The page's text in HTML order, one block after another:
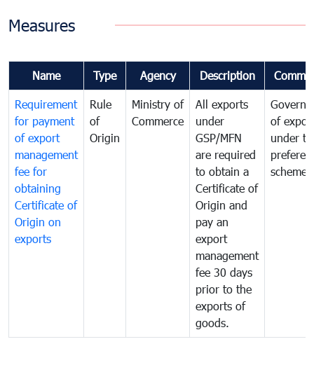
Measures
Name Type Agency Description
Requirement
for payment
of export
management
fee for
obtaining
Certificate of
Origin on
exports
Rule
of
Origin
Ministry of
Commerce
All exports
under
GSP/MFN
are required
to obtain a
Certificate of
Origin and
pay an
export
management
fee 30 days
prior to the
exports of
goods.
of
under
scheme